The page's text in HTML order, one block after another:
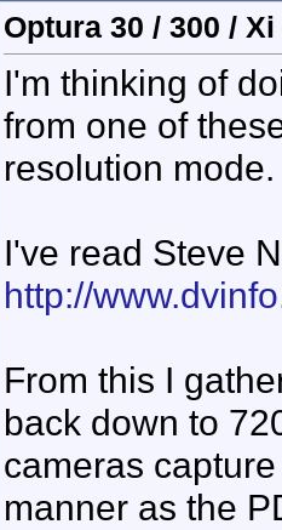
Optura 30 / 300 /
I'm thinking of
from one of
resolution mode.
I've read Steve
http://
From this I
back down to
cameras
manner as the